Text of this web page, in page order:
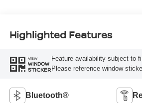
Highlighted Features
VIEW
WINDOW
STICKER
Feature availability subject to
Please reference window
Bluetooth®